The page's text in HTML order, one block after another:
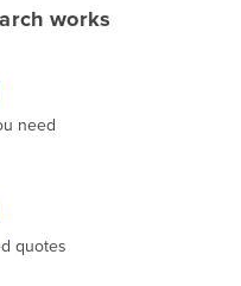
works
need
quotes